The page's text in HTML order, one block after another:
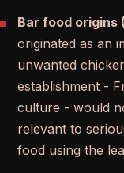
Bar food origins
originated as an
unwanted
establishment -
culture - would
relevant to
food using the